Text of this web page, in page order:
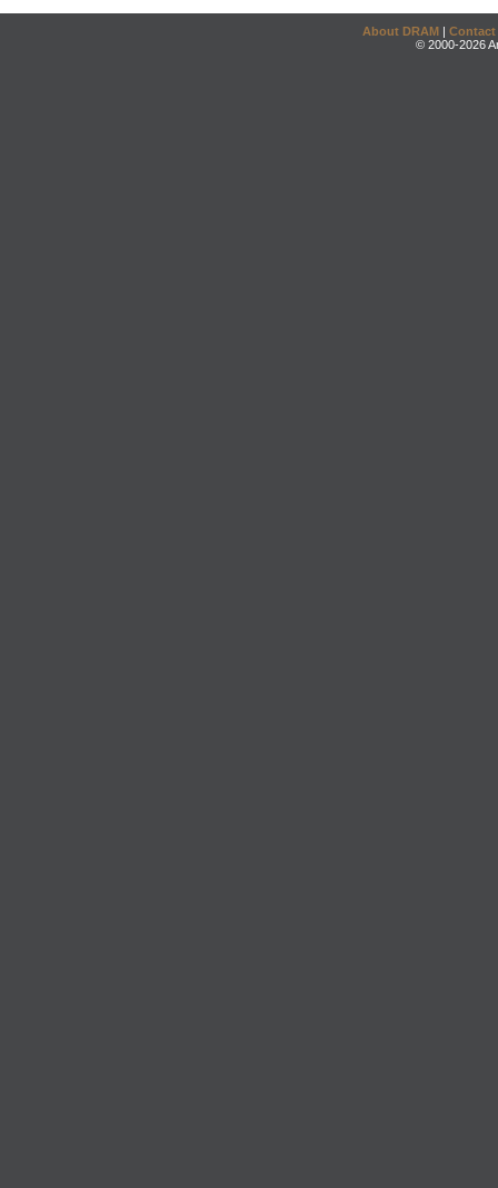
About DRAM | Contact
© 2000-2026